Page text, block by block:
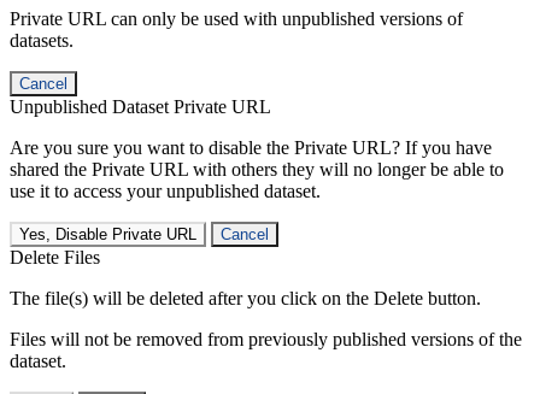
Private URL can only be used with unpublished versions of
datasets.
Cancel
Unpublished Dataset Private URL
Are you sure you want to disable the Private URL? If you have
shared the Private URL with others they will no longer be able to
use it to access your unpublished dataset.
Yes, Disable Private URL Cancel
Delete Files
The file(s) will be deleted after you click on the Delete button.
Files will not be removed from previously published versions of the
dataset.